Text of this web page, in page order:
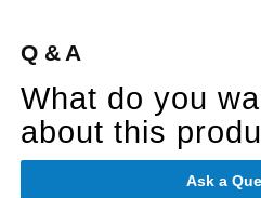
Q & A
What do you
about this
Ask a